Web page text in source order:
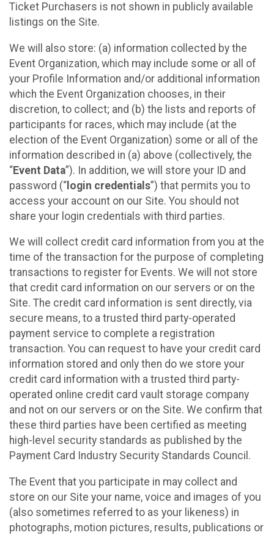
Ticket Purchasers is not shown in publicly available
listings on the Site.
We will also store: (a) information collected by the
Event Organization, which may include some or all of
your Profile Information and/or additional information
which the Event Organization chooses, in their
discretion, to collect; and (b) the lists and reports of
participants for races, which may include (at the
election of the Event Organization) some or all of the
information described in (a) above (collectively, the
“Event Data”). In addition, we will store your ID and
password (“ login credentials”) that permits you to
access your account on our Site. You should not
share your login credentials with third parties.
We will collect credit card information from you at the
time of the transaction for the purpose of completing
transactions to register for Events. We will not store
that credit card information on our servers or on the
Site. The credit card information is sent directly, via
secure means, to a trusted third party-operated
payment service to complete a registration
transaction. You can request to have your credit card
information stored and only then do we store your
credit card information with a trusted third party-
operated online credit card vault storage company
and not on our servers or on the Site. We confirm that
these third parties have been certified as meeting
high-level security standards as published by the
Payment Card Industry Security Standards Council.
The Event that you participate in may collect and
store on our Site your name, voice and images of you
(also sometimes referred to as your likeness) in
photographs, motion pictures, results, publications or